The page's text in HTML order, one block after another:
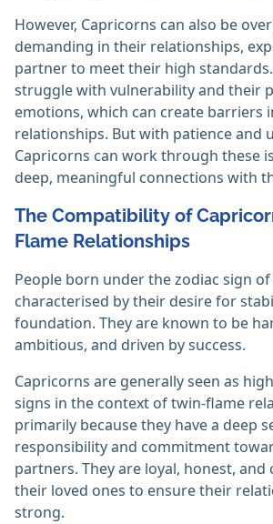
However, Capricorns can also be
demanding in their relationships,
partner to meet their high
struggle with vulnerability and their
emotions, which can create barriers
relationships. But with patience and
Capricorns can work through these
deep, meaningful connections with
The Compatibility of
Flame Relationships
People born under the zodiac sign
characterised by their desire for
foundation. They are known to be
ambitious, and driven by success.
Capricorns are generally seen as
signs in the context of twin-flame
primarily because they have a deep
responsibility and commitment
partners. They are loyal, honest,
their loved ones to ensure their
strong.